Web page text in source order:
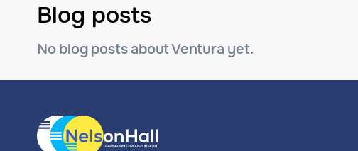
Blog posts
No blog posts about Ventura yet.